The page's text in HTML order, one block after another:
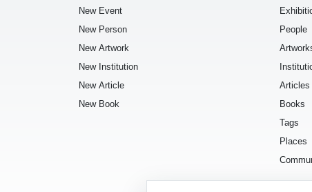
New Event
New Person
New Artwork
New Institution
New Article
New Book
People
Articles
Books
Tags
Places